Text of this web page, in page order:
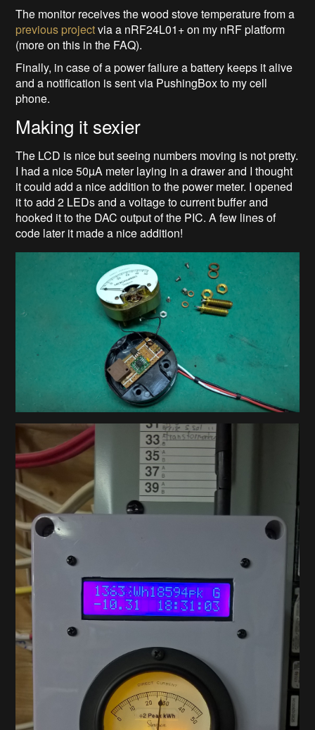
The monitor receives the wood stove temperature from a
previous projectvia a nRF24L01+ on my nRF platform
(more on this in the FAQ).
Finally, in case of a power failure a battery keeps it alive
and a notification is sent via PushingBox to my cell
phone.
Making it sexier
The LCD is nice but seeing numbers moving is not pretty.
I had a nice 50µA meter laying in a drawer and I thought
it could add a nice addition to the power meter. I opened
it to add 2 LEDs and a voltage to current buffer and
hooked it to the DAC output of the PIC. A few lines of
code later it made a nice addition!